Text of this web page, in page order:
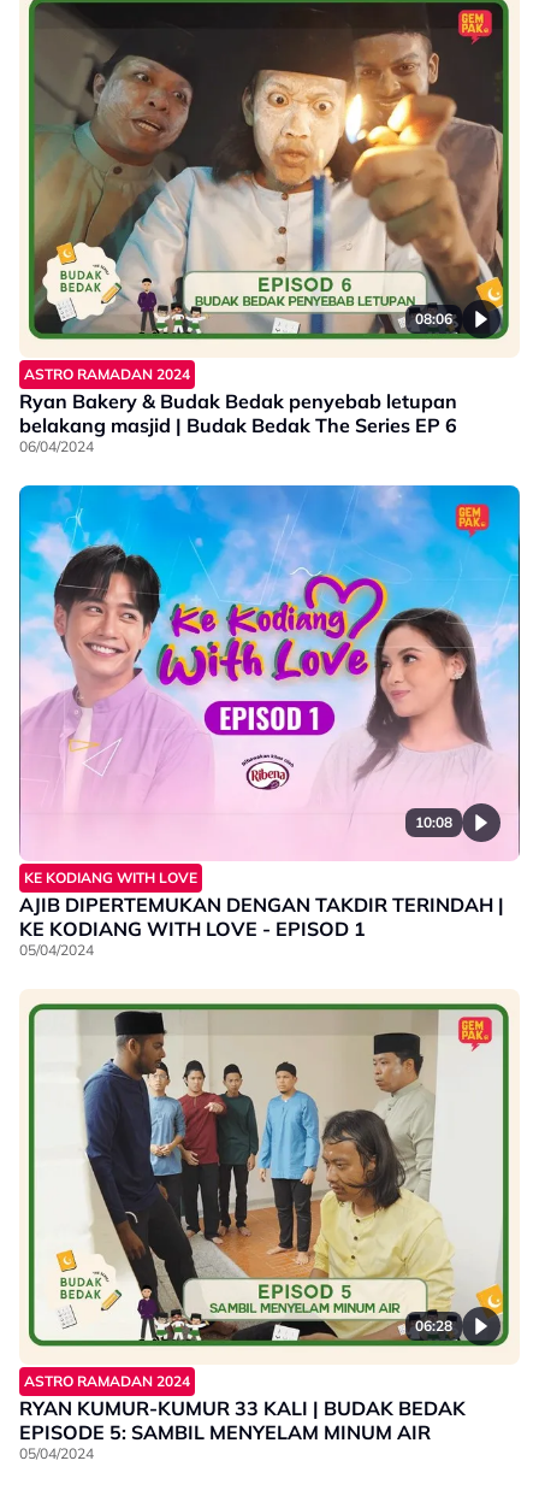
08:06
ASTRO RAMADAN 2024
Ryan Bakery & Budak Bedak penyebab letupan
belakang masjid | Budak Bedak The Series EP 6
06/04/2024
10:08
KE KODIANG WITH LOVE
AJIB DIPERTEMUKAN DENGAN TAKDIR TERINDAH |
KE KODIANG WITH LOVE - EPISOD 1
05/04/2024
06:28
ASTRO RAMADAN 2024
RYAN KUMUR-KUMUR 33 KALI | BUDAK BEDAK
EPISODE 5: SAMBIL MENYELAM MINUM AIR
05/04/2024